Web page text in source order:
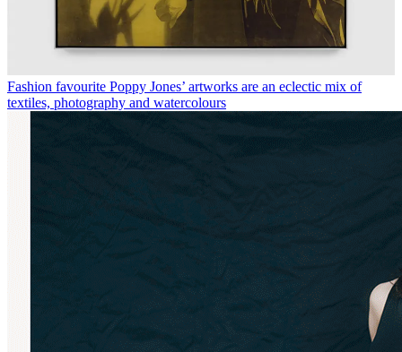
Fashion favourite Poppy Jones’ artworks are an eclectic mix of
textiles, photography and watercolours